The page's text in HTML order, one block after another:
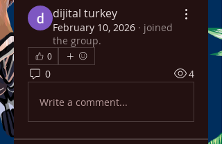
dijital turkey
February 10, 2026 · joined
the group.
0
0 4
Write a comment...